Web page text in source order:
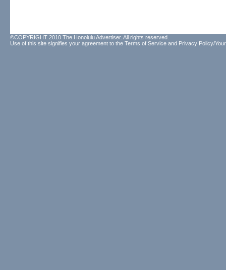
©COPYRIGHT 2010 The Honolulu Advertiser. All rights reserved.
Use of this site signifies your agreement to the Terms of Service and Privacy Policy/